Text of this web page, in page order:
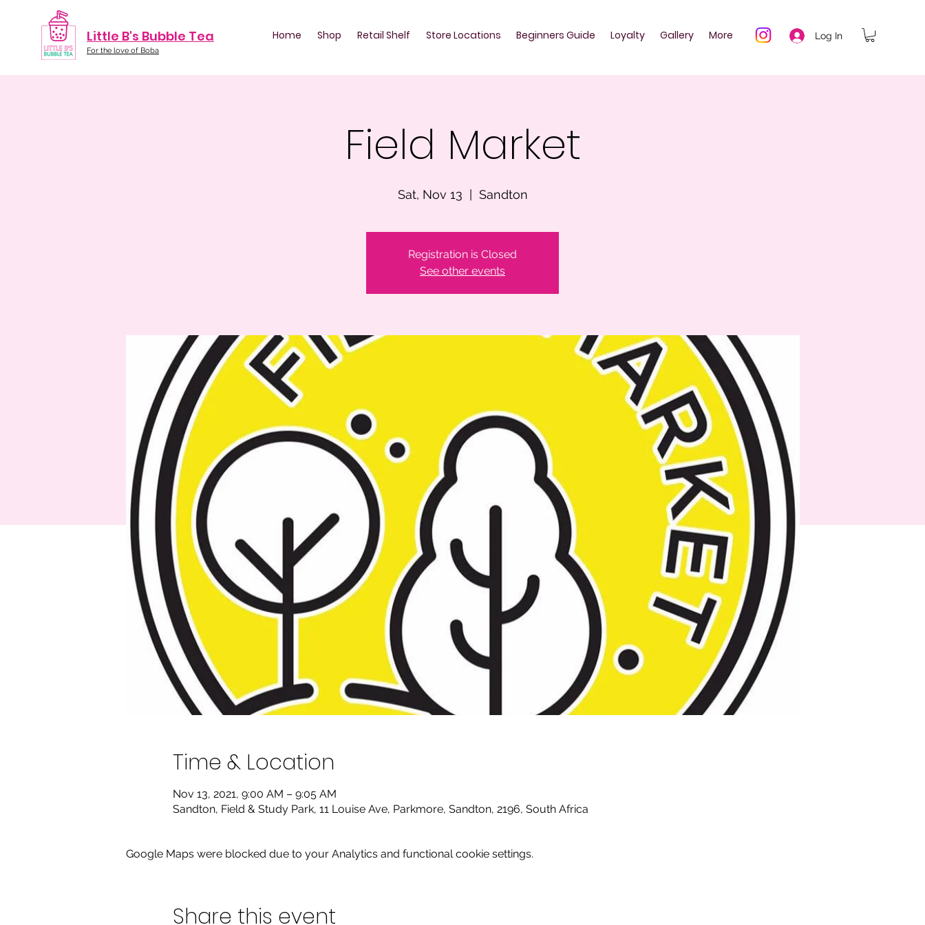
Little B's Bubble Tea
For the love of Boba
Home Shop Retail Shelf Store Locations Beginners Guide Loyalty Gallery More Log In
Field Market
Sat, Nov 13 Sandton
Registration is Closed
See other events
Time & Location
Nov 13, 2021, 9:00 AM – 9:05 AM
Sandton, Field & Study Park, 11 Louise Ave, Parkmore, Sandton, 2196, South Africa
Google Maps were blocked due to your Analytics and functional cookie settings.
Share this event